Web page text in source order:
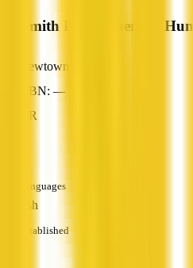
JP Smith Recruitment &
Newtown, QLD
ABN: —
HR
Languages
English
Established